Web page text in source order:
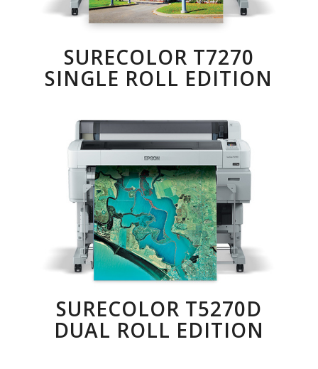
SURECOLOR T7270
SINGLE ROLL EDITION
SURECOLOR T5270D
DUAL ROLL EDITION